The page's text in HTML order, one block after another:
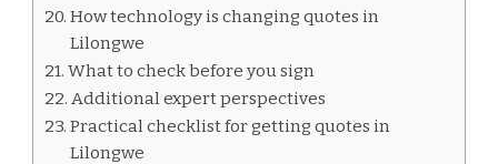
How technology is changing quotes in
Lilongwe
What to check before you sign
Additional expert perspectives
Practical checklist for getting quotes in
Lilongwe